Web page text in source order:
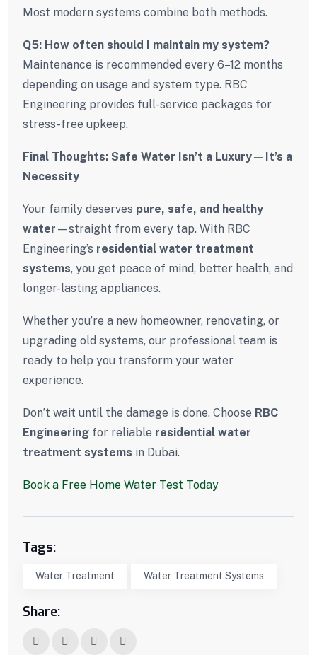
Most modern systems combine both methods.
Q5: How often should I maintain my system?
Maintenance is recommended every 6–12 months
depending on usage and system type. RBC
Engineering provides full-service packages for
stress-free upkeep.
Final Thoughts: Safe Water Isn’t a Luxury—It’s a
Necessity
Your family deserves pure, safe, and healthy
water —straight from every tap. With RBC
Engineering’s residential water treatment
systems, you get peace of mind, better health, and
longer-lasting appliances.
Whether you’re a new homeowner, renovating, or
upgrading old systems, our professional team is
ready to help you transform your water
experience.
Don’t wait until the damage is done. Choose RBC
Engineering for reliable residential water
treatment systems in Dubai.
Book a Free Home Water Test Today
Tags:
Water Treatment Water Treatment Systems
Share: